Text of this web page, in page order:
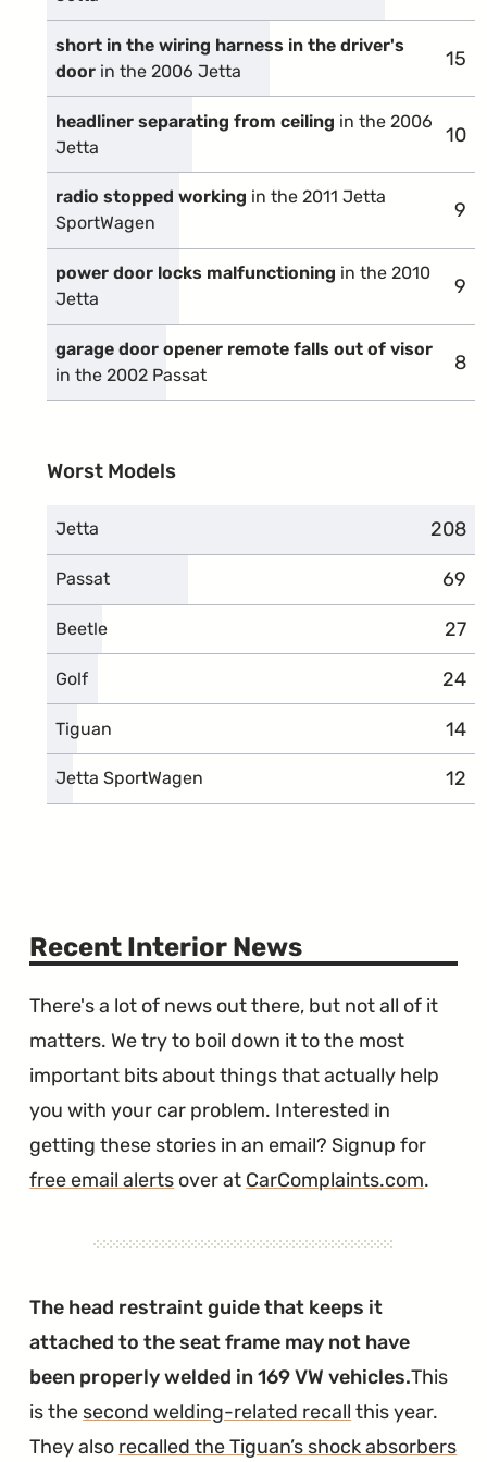
short in the wiring harness in the driver's
door in the 2006 Jetta
15
headliner separating from ceiling in the 2006
Jetta
10
radio stopped working in the 2011 Jetta
SportWagen
9
power door locks malfunctioning in the 2010
Jetta
9
garage door opener remote falls out of visor
in the 2002 Passat
8
Worst Models
Jetta 208
Passat 69
Beetle 27
Golf 24
Tiguan 14
Jetta SportWagen 12
Recent Interior News
There's a lot of news out there, but not all of it
matters. We try to boil down it to the most
important bits about things that actually help
you with your car problem. Interested in
getting these stories in an email? Signup for
free email alerts over at CarComplaints.com.
The head restraint guide that keeps it
attached to the seat frame may not have
been properly welded in 169 VW vehicles.This
is the second welding-related recall this year.
They also recalled the Tiguan’s shock absorbers